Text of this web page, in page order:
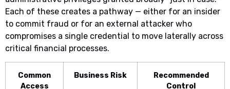
Each of these creates a pathway — either for an insider
to commit fraud or for an external attacker who
compromises a single credential to move laterally across
critical financial processes.
Common
Access
Business Risk
Recommended
Control